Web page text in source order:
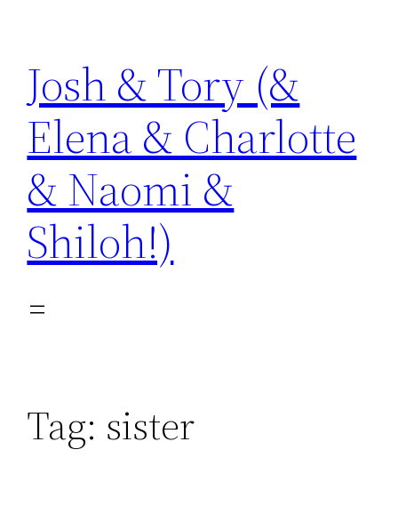
content
Josh & Tory (&
Elena & Charlotte
& Naomi &
Shiloh!)
Tag: sister